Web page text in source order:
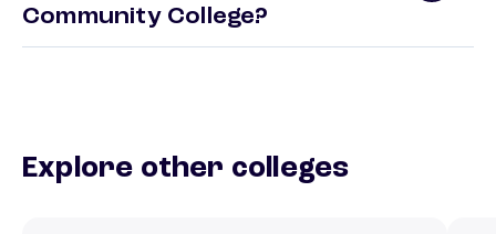
Community College?
Explore other colleges